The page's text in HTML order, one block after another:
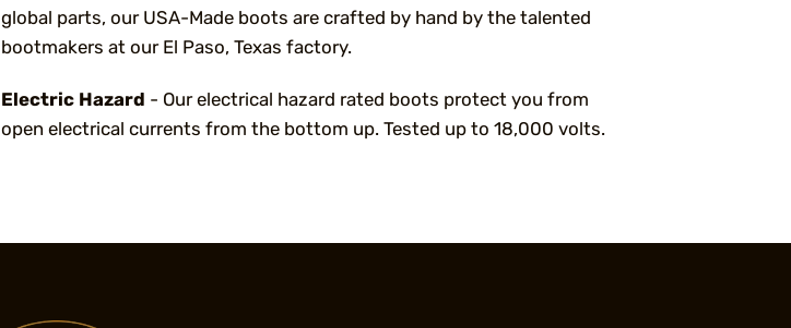
global parts, our USA-Made boots are crafted by hand by the talented
bootmakers at our El Paso, Texas factory.
Electric Hazard - Our electrical hazard rated boots protect you from
open electrical currents from the bottom up. Tested up to 18,000 volts.